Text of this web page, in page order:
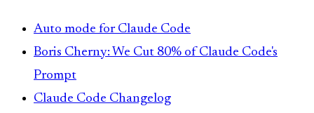
Auto mode for Claude Code
Boris Cherny: We Cut 80% of Claude Code's
Prompt
Claude Code Changelog